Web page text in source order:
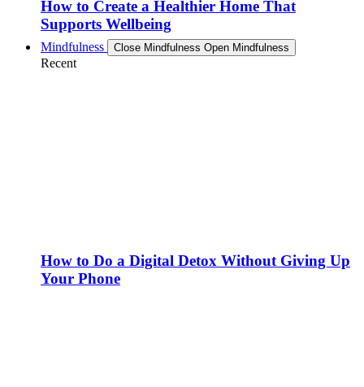
How to Create a Healthier Home That
Supports Wellbeing
Mindfulness Close Mindfulness Open Mindfulness
Recent
How to Do a Digital Detox Without Giving Up
Your Phone